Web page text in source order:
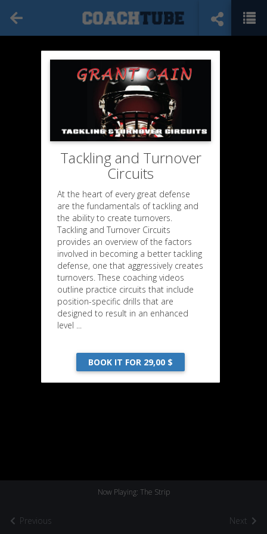
Previous
Now Playing: The Strip
Next
Tackling and Turnover
Circuits
At the heart of every great defense
are the fundamentals of tackling and
the ability to create turnovers.
Tackling and Turnover Circuits
provides an overview of the factors
involved in becoming a better tackling
defense, one that aggressively creates
turnovers. These coaching videos
outline practice circuits that include
position-specific drills that are
designed to result in an enhanced
level ...
BOOK IT FOR 29,00 $